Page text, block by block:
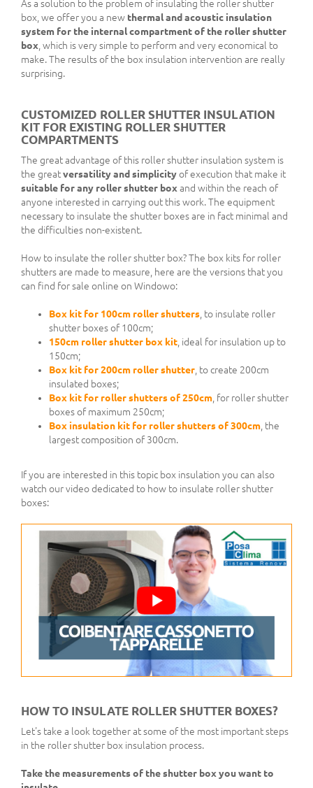
As a solution to the problem of insulating the roller shutter
box, we offer you a new thermal and acoustic insulation
system for the internal compartment of the roller shutter
box , which is very simple to perform and very economical to
make. The results of the box insulation intervention are really
surprising.
CUSTOMIZED ROLLER SHUTTER INSULATION
KIT FOR EXISTING ROLLER SHUTTER
COMPARTMENTS
The great advantage of this roller shutter insulation system is
the greatversatility and simplicityof execution that make it
suitable for any roller shutter boxand within the reach of
anyone interested in carrying out this work. The equipment
necessary to insulate the shutter boxes are in fact minimal and
the difficulties non-existent.
How to insulate the roller shutter box? The box kits for roller
shutters are made to measure, here are the versions that you
can find for sale online on Windowo:
Box kit for 100cm roller shutters , to insulate roller
shutter boxes of 100cm;
150cm roller shutter box kit , ideal for insulation up to
150cm;
Box kit for 200cm roller shutter , to create 200cm
insulated boxes;
Box kit for roller shutters of 250cm , for roller shutter
boxes of maximum 250cm;
Box insulation kit for roller shutters of 300cm , the
largest composition of 300cm.
If you are interested in this topic box insulation you can also
watch our video dedicated to how to insulate roller shutter
boxes:
HOW TO INSULATE ROLLER SHUTTER BOXES?
Let's take a look together at some of the most important steps
in the roller shutter box insulation process.
Take the measurements of the shutter box you want to